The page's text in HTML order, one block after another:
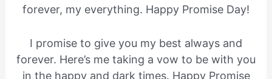
forever, my everything. Happy Promise Day!
I promise to give you my best always and
forever. Here’s me taking a vow to be with you
in the happy and dark times. Happy Promise